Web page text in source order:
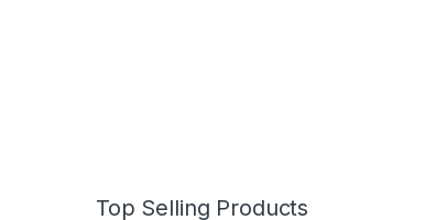
Top Selling Products